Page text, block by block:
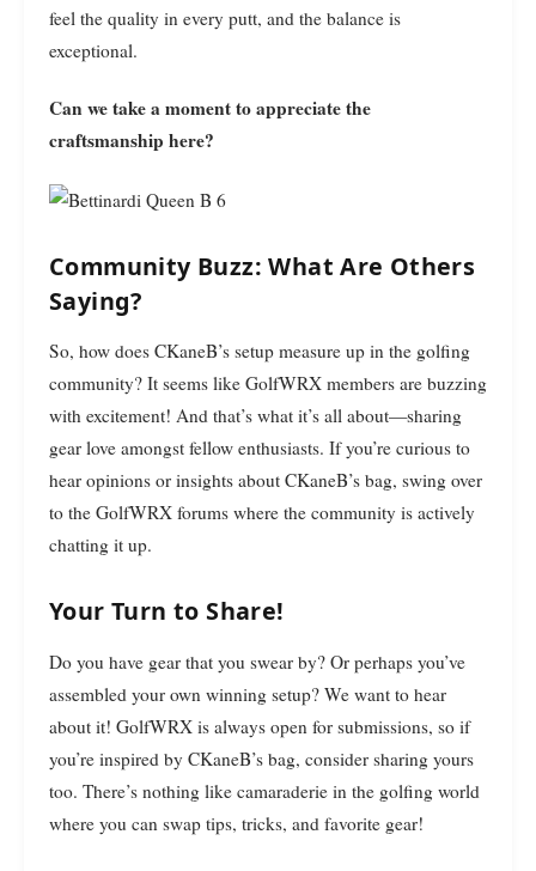
feel the quality in every putt, and the balance is
exceptional.
Can we take a moment to appreciate the
craftsmanship here?
Community Buzz: What Are Others
Saying?
So, how does CKaneB’s setup measure up in the golfing
community? It seems like GolfWRX members are buzzing
with excitement! And that’s what it’s all about—sharing
gear love amongst fellow enthusiasts. If you’re curious to
hear opinions or insights about CKaneB’s bag, swing over
to the GolfWRX forums where the community is actively
chatting it up.
Your Turn to Share!
Do you have gear that you swear by? Or perhaps you’ve
assembled your own winning setup? We want to hear
about it! GolfWRX is always open for submissions, so if
you’re inspired by CKaneB’s bag, consider sharing yours
too. There’s nothing like camaraderie in the golfing world
where you can swap tips, tricks, and favorite gear!